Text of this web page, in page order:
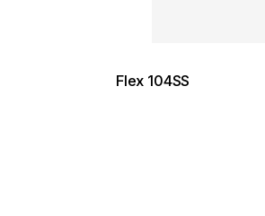
Flex 104SS